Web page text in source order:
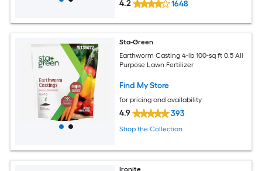
4.2 1648
Sta-Green
Earthworm Casting 4-lb 100-sq ft 0.5 All
Purpose Lawn Fertilizer
Find My Store
for pricing and availability
4.9 393
Shop the Collection